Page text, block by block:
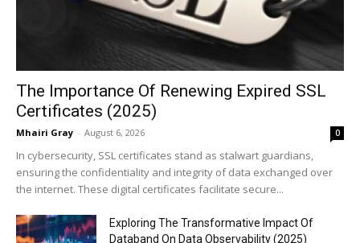
The Importance Of Renewing Expired SSL
Certificates (2025)
Mhairi Gray - August 6, 2026 0
In cybersecurity, SSL certificates stand as stalwart guardians,
ensuring the confidentiality and integrity of data exchanged over
the internet. These digital certificates facilitate secure...
Exploring The Transformative Impact Of
Databand On Data Observability (2025)